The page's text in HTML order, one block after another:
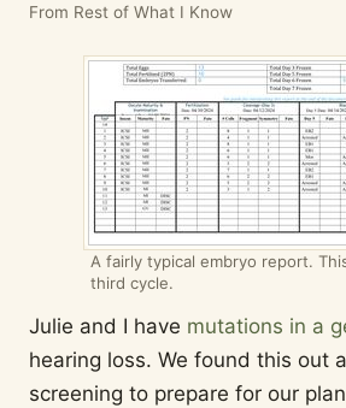
From Rest of What I Know
A fairly typical embryo report.
third cycle.
Julie and I have mutations in a
hearing loss. We found this out
screening to prepare for our